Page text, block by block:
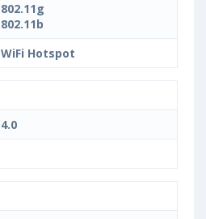
802.11g
802.11b
WiFi Hotspot
4.0